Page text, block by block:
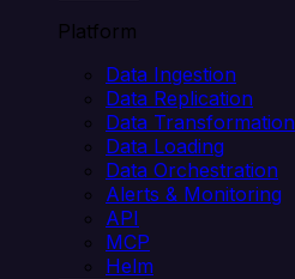
Platform
Data Ingestion
Data Replication
Data Transformation
Data Loading
Data Orchestration
Alerts & Monitoring
API
MCP
Helm